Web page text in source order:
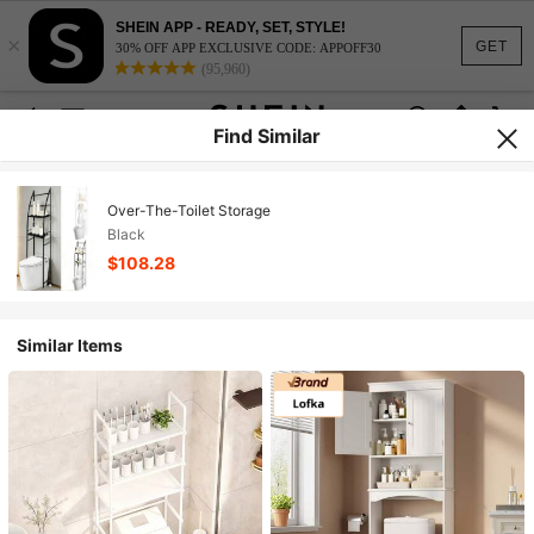
GET
×
SHEIN APP - READY, SET, STYLE!
30% OFF APP EXCLUSIVE CODE: APPOFF30
(95,960)
Find Similar
Over-The-Toilet Storage
Black
$108.28
Similar Items